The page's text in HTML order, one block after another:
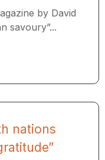
by David
savoury”...
nations